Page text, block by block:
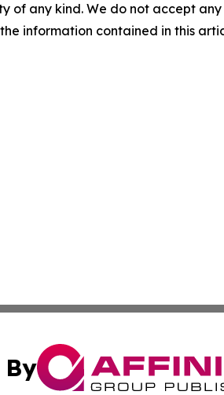
of any kind. We do not accept
information contained in this
By